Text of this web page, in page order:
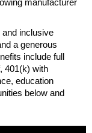
manufacturer
inclusive
a generous
include full
401(k) with
education
below and